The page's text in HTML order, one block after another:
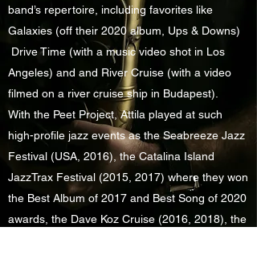
band’s repertoire, including favorites like
Galaxies (off their 2020 album, Ups & Downs)
Drive Time (with a music video shot in Los
Angeles) and and River Cruise (with a video
filmed on a river cruise ship in Budapest).
With the Peet Project, Attila played at such
high-profile jazz events as the Seabreeze Jazz
Festival (USA, 2016), the Catalina Island
JazzTrax Festival (2015, 2017) where they won
the Best Album of 2017 and Best Song of 2020
awards, the Dave Koz Cruise (2016, 2018), the